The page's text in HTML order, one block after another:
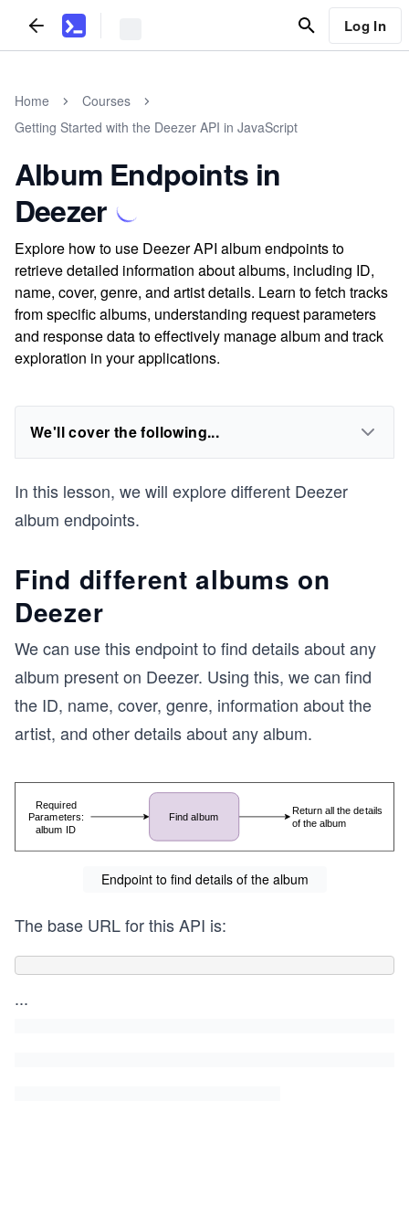
Log In
Home
Courses
Getting Started with the Deezer API in JavaScript
Album Endpoints in
Deezer
Explore how to use Deezer API album endpoints to
retrieve detailed information about albums, including ID,
name, cover, genre, and artist details. Learn to fetch tracks
from specific albums, understanding request parameters
and response data to effectively manage album and track
exploration in your applications.
We'll cover the following...
In this lesson, we will explore different Deezer
album endpoints.
Find different albums on
Deezer
We can use this endpoint to find details about any
album present on Deezer. Using this, we can find
the ID, name, cover, genre, information about the
artist, and other details about any album.
Endpoint to find details of the album
The base URL for this API is:
...